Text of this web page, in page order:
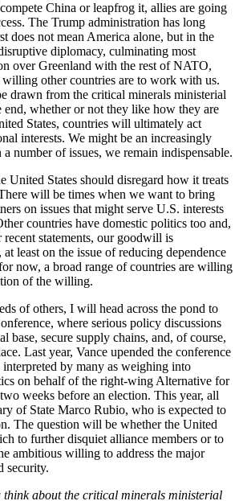
China or leapfrog it, allies are going
The Trump administration has long
does not mean America alone, but in the
diplomacy, culminating most
over Greenland with the rest of NATO,
other countries are to work with us.
drawn from the critical minerals ministerial
end, whether or not they like how they are
States, countries will ultimately act
interests. We might be an increasingly
number of issues, we remain indispensable.
United States should disregard how it treats
will be times when we want to bring
on issues that might serve U.S. interests
countries have domestic politics too and,
statements, our goodwill is
least on the issue of reducing dependence
now, a broad range of countries are willing
of the willing.
of others, I will head across the pond to
where serious policy discussions
base, secure supply chains, and, of course,
Last year, Vance upended the conference
by many as weighing into
on behalf of the right-wing Alternative for
weeks before an election. This year, all
of State Marco Rubio, who is expected to
The question will be whether the United
to further disquiet alliance members or to
ambitious willing to address the major
security.
think about the critical minerals ministerial